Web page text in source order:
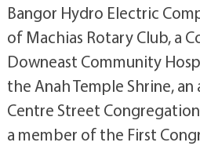
Bangor Hydro Electric
of Machias Rotary Club, a
Downeast Community
the Anah Temple Shrine,
Centre Street
a member of the First